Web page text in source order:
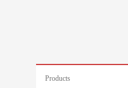
Products